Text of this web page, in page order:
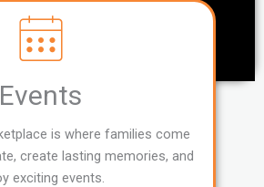
Events
is where families come
create lasting memories, and
exciting events.